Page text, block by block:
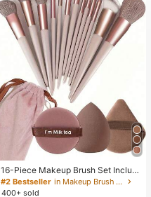
16-Piece Makeup Brush Set Includ
es 13 Makeup Brushes, 1 Teardrop
Makeup Sponge, 1 Round Cushion
#2 Bestseller
in Makeup Brush Sets
400+ sold